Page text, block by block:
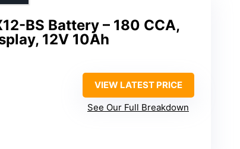
BS Battery – 180 CCA,
12V 10Ah
VIEW LATEST PRICE
See Our Full Breakdown